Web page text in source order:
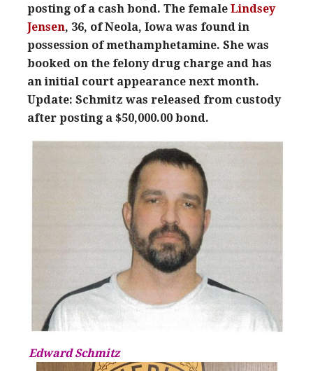
posting of a cash bond. The female Lindsey
Jensen, 36, of Neola, Iowa was found in
possession of methamphetamine. She was
booked on the felony drug charge and has
an initial court appearance next month.
Update: Schmitz was released from custody
after posting a $50,000.00 bond.
Edward Schmitz